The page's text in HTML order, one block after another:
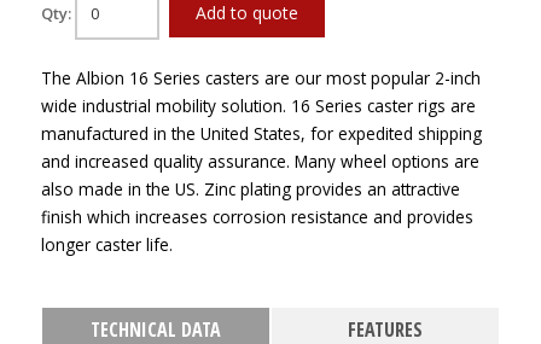
Qty: Add to quote
The Albion 16 Series casters are our most popular 2-inch
wide industrial mobility solution. 16 Series caster rigs are
manufactured in the United States, for expedited shipping
and increased quality assurance. Many wheel options are
also made in the US. Zinc plating provides an attractive
finish which increases corrosion resistance and provides
longer caster life.
TECHNICAL DATA
FEATURES